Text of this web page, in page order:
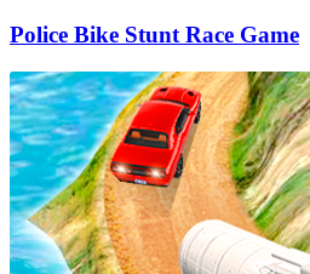
Police Bike Stunt Race Game